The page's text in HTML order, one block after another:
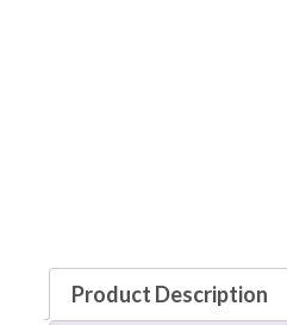
Product Description